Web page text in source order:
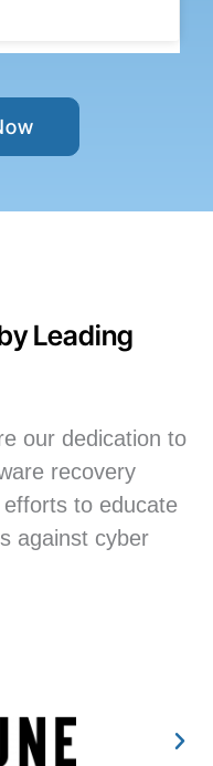
Leading
our dedication to
recovery
to educate
against cyber